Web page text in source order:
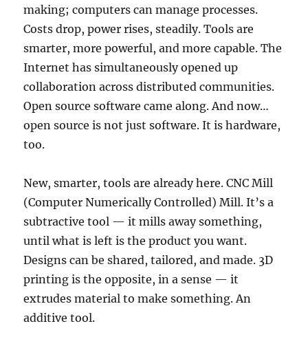
making; computers can manage processes.
Costs drop, power rises, steadily. Tools are
smarter, more powerful, and more capable. The
Internet has simultaneously opened up
collaboration across distributed communities.
Open source software came along. And now…
open source is not just software. It is hardware,
too.
New, smarter, tools are already here. CNC Mill
(Computer Numerically Controlled) Mill. It’s a
subtractive tool — it mills away something,
until what is left is the product you want.
Designs can be shared, tailored, and made. 3D
printing is the opposite, in a sense — it
extrudes material to make something. An
additive tool.